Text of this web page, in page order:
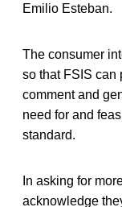
Emilio Esteban.
The consumer
so that FSIS can
comment and
need for and
standard.
In asking for
acknowledge